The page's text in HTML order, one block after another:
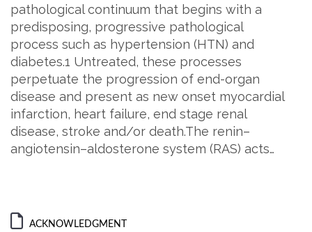
pathological continuum that begins with a
predisposing, progressive pathological
process such as hypertension (HTN) and
diabetes.1 Untreated, these processes
perpetuate the progression of end-organ
disease and present as new onset myocardial
infarction, heart failure, end stage renal
disease, stroke and/or death.The renin–
angiotensin–aldosterone system (RAS) acts…
ACKNOWLEDGMENT